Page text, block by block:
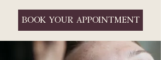
BOOK YOUR APPOINTMENT